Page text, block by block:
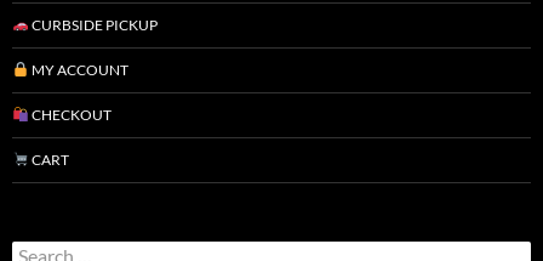
CURBSIDE PICKUP
MY ACCOUNT
CHECKOUT
CART